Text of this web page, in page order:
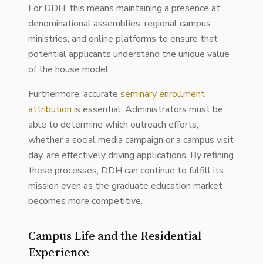
For DDH, this means maintaining a presence at
denominational assemblies, regional campus
ministries, and online platforms to ensure that
potential applicants understand the unique value
of the house model.
Furthermore, accurate seminary enrollment
attribution is essential. Administrators must be
able to determine which outreach efforts,
whether a social media campaign or a campus visit
day, are effectively driving applications. By refining
these processes, DDH can continue to fulfill its
mission even as the graduate education market
becomes more competitive.
Campus Life and the Residential
Experience